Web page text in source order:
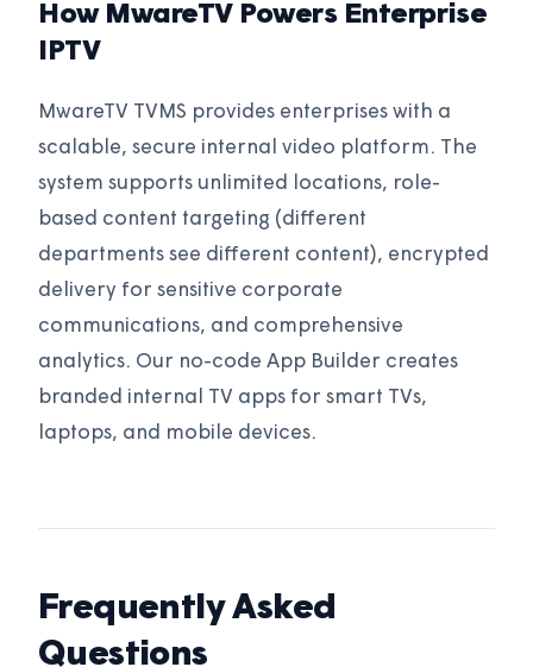
How MwareTV Powers Enterprise
IPTV
MwareTV TVMS provides enterprises with a
scalable, secure internal video platform. The
system supports unlimited locations, role-
based content targeting (different
departments see different content), encrypted
delivery for sensitive corporate
communications, and comprehensive
analytics. Our no-code App Builder creates
branded internal TV apps for smart TVs,
laptops, and mobile devices.
Frequently Asked
Questions